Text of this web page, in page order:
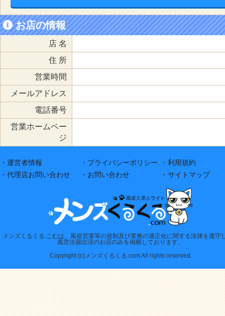
お店の情報
店 名
住 所
営業時間
メールアドレス
電話番号
営業ホームペー
ジ
・運営者情報
・代理店お問い合わせ
・プライバシーポリシー
・お問い合わせ
・利用規約
・サイトマップ
メンズくるくる.こむは、風俗営業等の規制及び業務の適正化に関する法律を遵守
風営法届出済のお店のみを掲載しております。
Copyright (c)メンズくるくる.com All rights reserved.